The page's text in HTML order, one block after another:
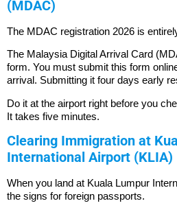
(MDAC)
The MDAC registration 2026 is
The Malaysia Digital Arrival Card
form. You must submit this form
arrival. Submitting it four days early
Do it at the airport right before you
It takes five minutes.
Clearing Immigration at
International Airport (KLIA)
When you land at Kuala Lumpur
the signs for foreign passports.